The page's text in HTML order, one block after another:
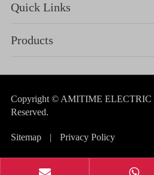
Quick Links
Products
Copyright © AMITIME ELECTRIC
Reserved.
Sitemap | Privacy Policy